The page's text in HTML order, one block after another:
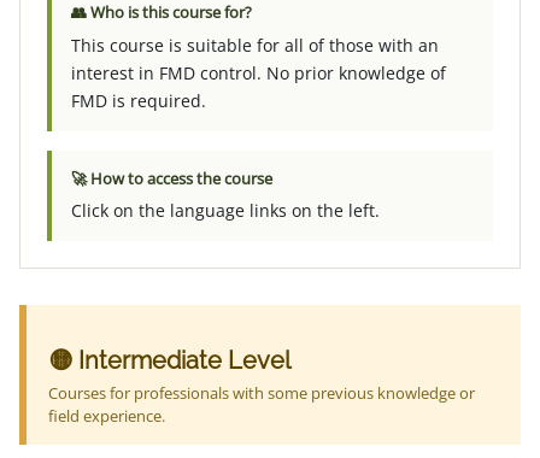
👥 Who is this course for?
This course is suitable for all of those with an
interest in FMD control. No prior knowledge of
FMD is required.
🚀 How to access the course
Click on the language links on the left.
🟡 Intermediate Level
Courses for professionals with some previous knowledge or
field experience.